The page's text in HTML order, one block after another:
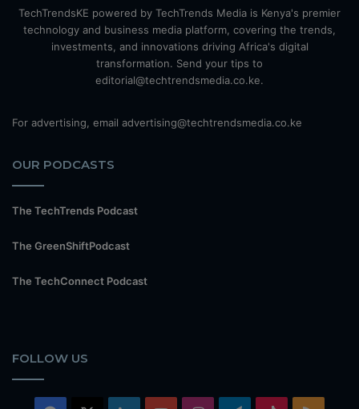
TechTrendsKE powered by TechTrends Media is Kenya's premier
technology and business media platform, covering the trends,
investments, and innovations driving Africa's digital
transformation. Send your tips to
editorial@techtrendsmedia.co.ke.
For advertising, email advertising@techtrendsmedia.co.ke
OUR PODCASTS
The TechTrends Podcast
The GreenShiftPodcast
The TechConnect Podcast
FOLLOW US